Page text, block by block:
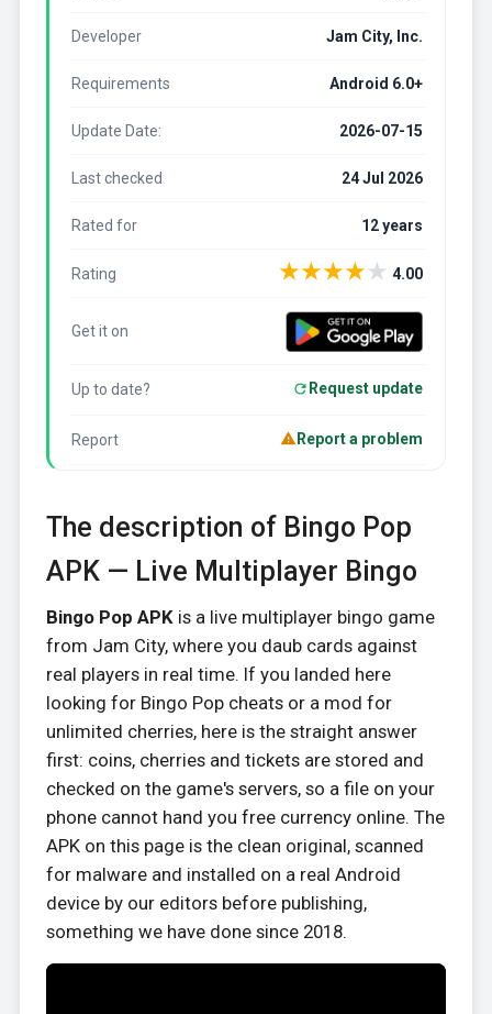
Developer Jam City, Inc.
Requirements Android 6.0+
Update Date: 2026-07-15
Last checked 24 Jul 2026
Rated for 12 years
Rating ★★★★★ 4.00
Get it on
Up to date? Request update
Report Report a problem
The description of Bingo Pop
APK — Live Multiplayer Bingo
Bingo Pop APKis a live multiplayer bingo game
from Jam City, where you daub cards against
real players in real time. If you landed here
looking for Bingo Pop cheats or a mod for
unlimited cherries, here is the straight answer
first: coins, cherries and tickets are stored and
checked on the game's servers, so a file on your
phone cannot hand you free currency online. The
APK on this page is the clean original, scanned
for malware and installed on a real Android
device by our editors before publishing,
something we have done since 2018.